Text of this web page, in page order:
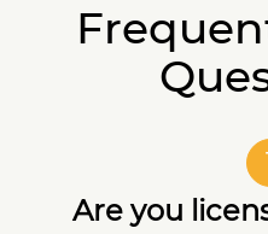
Are you